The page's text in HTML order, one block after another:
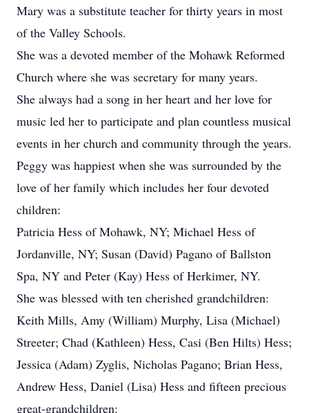
Mary was a substitute teacher for thirty years in most
of the Valley Schools.
She was a devoted member of the Mohawk Reformed
Church where she was secretary for many years.
She always had a song in her heart and her love for
music led her to participate and plan countless musical
events in her church and community through the years.
Peggy was happiest when she was surrounded by the
love of her family which includes her four devoted
children:
Patricia Hess of Mohawk, NY; Michael Hess of
Jordanville, NY; Susan (David) Pagano of Ballston
Spa, NY and Peter (Kay) Hess of Herkimer, NY.
She was blessed with ten cherished grandchildren:
Keith Mills, Amy (William) Murphy, Lisa (Michael)
Streeter; Chad (Kathleen) Hess, Casi (Ben Hilts) Hess;
Jessica (Adam) Zyglis, Nicholas Pagano; Brian Hess,
Andrew Hess, Daniel (Lisa) Hess and fifteen precious
great-grandchildren: